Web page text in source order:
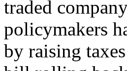
traded
policymakers
by raising